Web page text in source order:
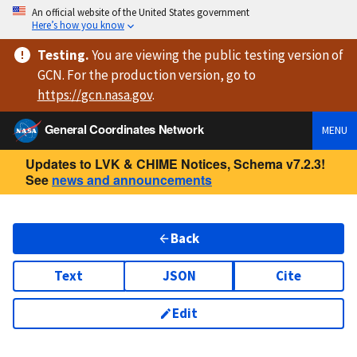
An official website of the United States government
Here’s how you know
Testing.You are viewingthe public testing versionof
GCN. For the production version, go to
https://gcn.nasa.gov.
General Coordinates Network
MENU
Updates to LVK & CHIME Notices, Schema v7.2.3!
See news and announcements
Back
Text JSON Cite
Edit